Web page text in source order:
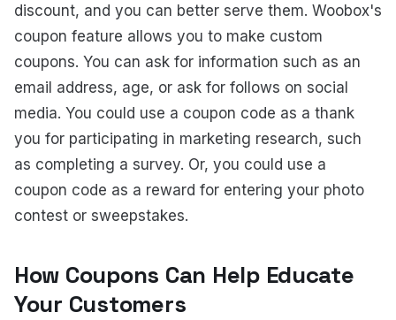
discount, and you can better serve them. Woobox's
coupon feature allows you to make custom
coupons. You can ask for information such as an
email address, age, or ask for follows on social
media. You could use a coupon code as a thank
you for participating in marketing research, such
as completing a survey. Or, you could use a
coupon code as a reward for entering your photo
contest or sweepstakes.
How Coupons Can Help Educate
Your Customers